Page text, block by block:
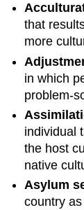
that
more
in which
problem-
individual
the host
native
Asylum
country